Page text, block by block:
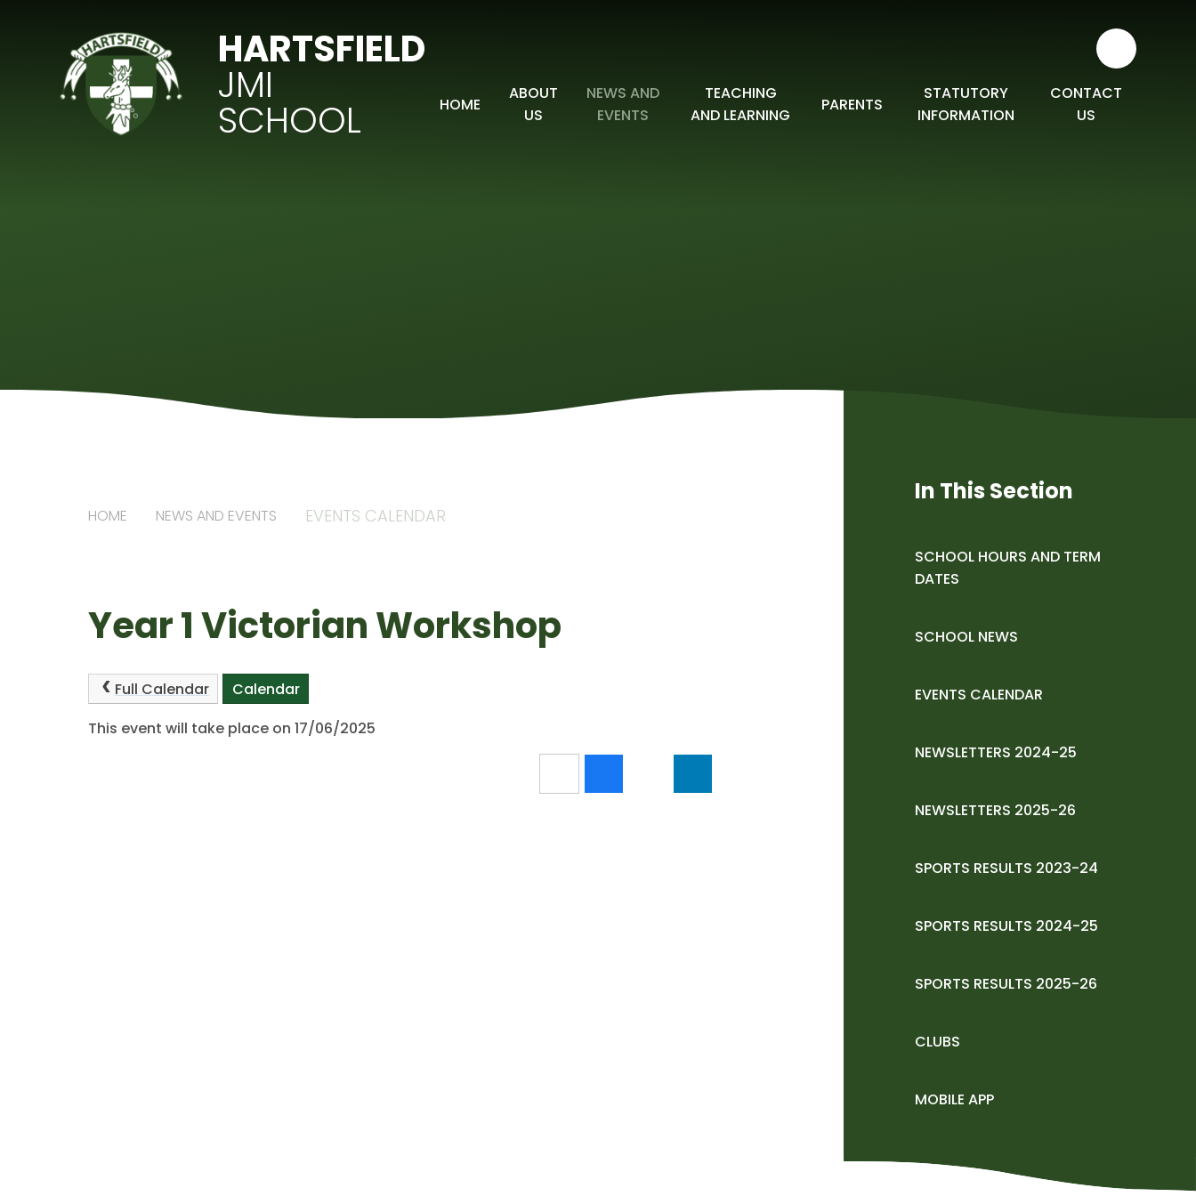
HOME
ABOUT
US
NEWS AND
EVENTS
TEACHING
AND LEARNING
PARENTS
STATUTORY
INFORMATION
CONTACT
US
HARTSFIELD
JMI
SCHOOL
HOME NEWS AND EVENTS EVENTS CALENDAR
Year 1 Victorian Workshop
Full Calendar
Calendar
This event will take place on 17/06/2025
In This Section
SCHOOL HOURS AND TERM
DATES
SCHOOL NEWS
EVENTS CALENDAR
NEWSLETTERS 2024-25
NEWSLETTERS 2025-26
SPORTS RESULTS 2023-24
SPORTS RESULTS 2024-25
SPORTS RESULTS 2025-26
CLUBS
MOBILE APP